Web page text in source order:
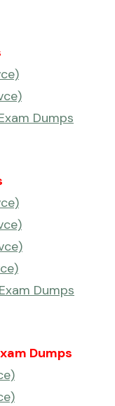
Dumps
Dumps
Dumps